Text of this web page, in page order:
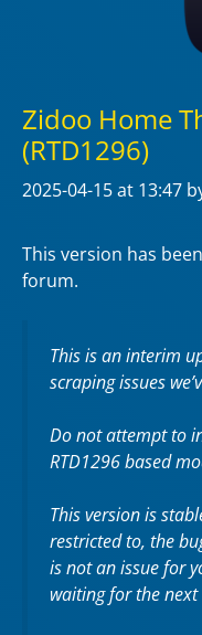
Zidoo Home
(RTD1296)
2025-04-15at 13:47
This version has
forum.
This is an interim
scraping issues
Do not attempt to
RTD1296 based
This version is
restricted to, the
is not an issue for
waiting for the next